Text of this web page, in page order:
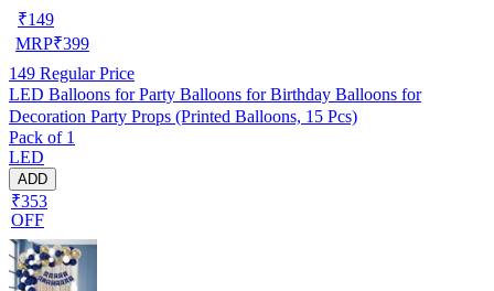
₹149
MRP₹399
149 Regular Price
LED Balloons for Party Balloons for Birthday Balloons for
Decoration Party Props (Printed Balloons, 15 Pcs)
Pack of 1
LED
ADD
₹353
OFF